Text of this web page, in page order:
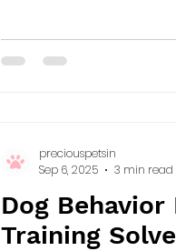
Dog Behavior
Training
preciouspetsin
Sep 6, 2025
3 min read